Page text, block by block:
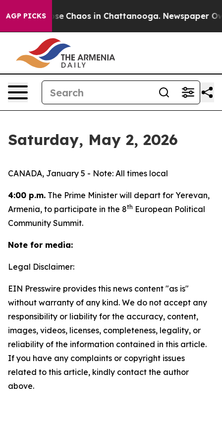
AGP PICKS
Collapse Chaos in Chattanooga. Newspaper
Saturday, May 2, 2026
CANADA, January 5 - Note: All times local
4:00 p.m. The Prime Minister will depart for Yerevan,
Armenia, to participate in the 8th European Political
Community Summit.
Note for media:
Legal Disclaimer:
EIN Presswire provides this news content "as is"
without warranty of any kind. We do not accept any
responsibility or liability for the accuracy, content,
images, videos, licenses, completeness, legality, or
reliability of the information contained in this article.
If you have any complaints or copyright issues
related to this article, kindly contact the author
above.